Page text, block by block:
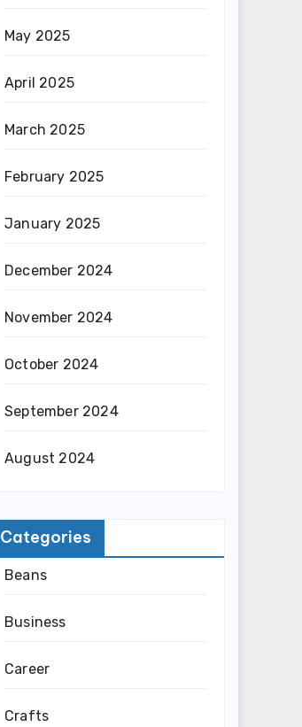
May 2025
April 2025
March 2025
February 2025
January 2025
December 2024
November 2024
October 2024
September 2024
August 2024
Categories
Beans
Business
Career
Crafts